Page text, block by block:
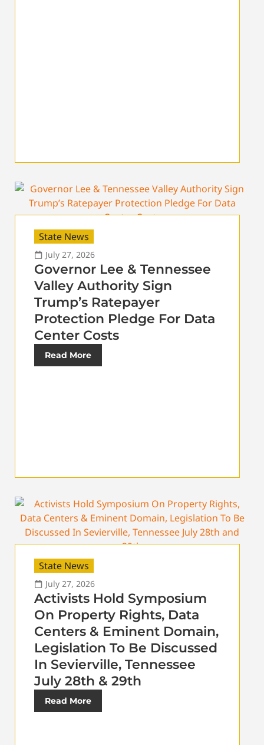
State News
July 27, 2026
Governor Lee & Tennessee
Valley Authority Sign
Trump’s Ratepayer
Protection Pledge For Data
Center Costs
Read More
State News
July 27, 2026
Activists Hold Symposium
On Property Rights, Data
Centers & Eminent Domain,
Legislation To Be Discussed
In Sevierville, Tennessee
July 28th & 29th
Read More